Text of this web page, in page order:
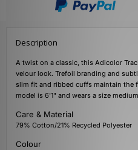
Description
A twist on a classic, this Adicolor
velour look. Trefoil branding and
slim fit and ribbed cuffs maintain the
model is 6'1" and wears a size medium
Care & Material
79% Cotton/21% Recycled Polyester
Colour